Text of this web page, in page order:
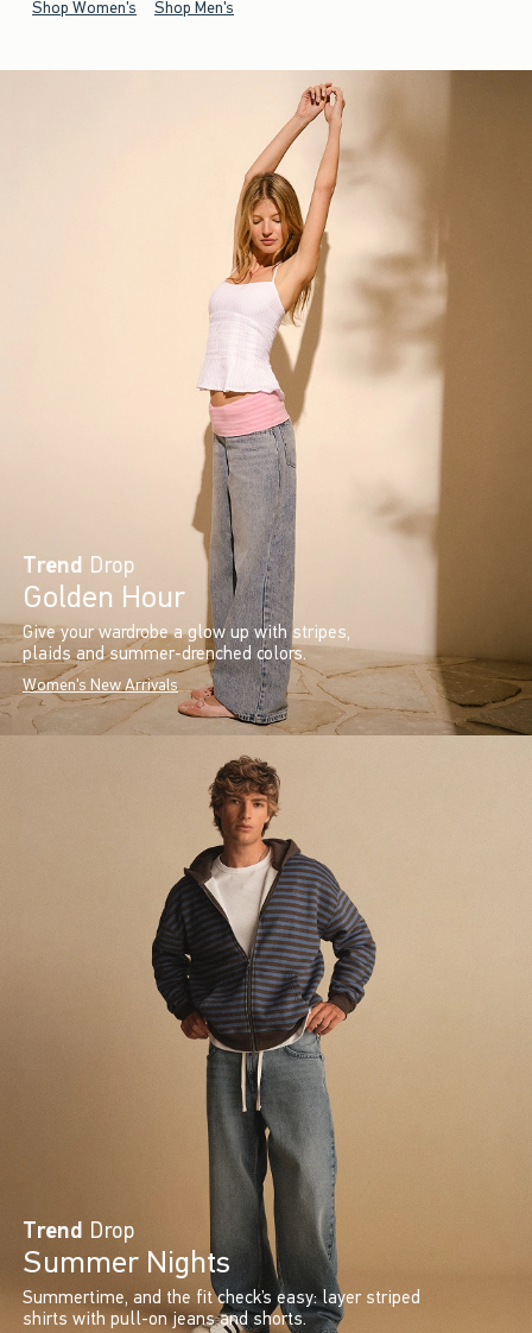
Shop Women's Shop Men's
Trend Drop
Golden Hour
Give your wardrobe a glow up with stripes,
plaids and summer-drenched colors.
Women's New Arrivals
Trend Drop
Summer Nights
Summertime, and the fit check’s easy: layer striped
shirts with pull-on jeans and shorts.